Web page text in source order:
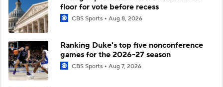
floor for vote before recess
CBS Sports Aug 8, 2026
Ranking Duke's top five nonconference
games for the 2026-27 season
CBS Sports Aug 7, 2026